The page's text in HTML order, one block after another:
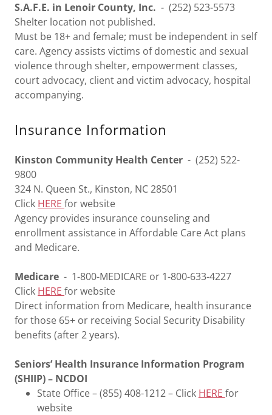
S.A.F.E. in Lenoir County, Inc. - (252) 523-5573
Shelter location not published.
Must be 18+ and female; must be independent in self
care. Agency assists victims of domestic and sexual
violence through shelter, empowerment classes,
court advocacy, client and victim advocacy, hospital
accompanying.
Insurance Information
Kinston Community Health Center - (252) 522-
9800
324 N. Queen St., Kinston, NC 28501
Click HERE for website
Agency provides insurance counseling and
enrollment assistance in Affordable Care Act plans
and Medicare.
Medicare - 1-800-MEDICARE or 1-800-633-4227
Click HERE for website
Direct information from Medicare, health insurance
for those 65+ or receiving Social Security Disability
benefits (after 2 years).
Seniors’ Health Insurance Information Program
(SHIIP) – NCDOI
State Office – (855) 408-1212 – Click HERE for
website